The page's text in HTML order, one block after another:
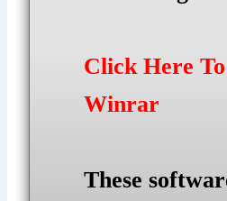
Click Here
Winrar
These